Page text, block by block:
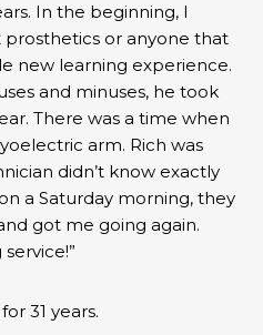
In the beginning, I
or anyone that
new learning experience.
and minuses, he took
There was a time when
arm. Rich was
didn’t know exactly
a Saturday morning, they
got me going again.
31 years.